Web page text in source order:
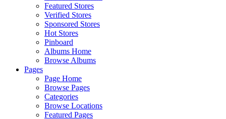
Featured Stores
Verified Stores
Sponsored Stores
Hot Stores
Pinboard
Albums Home
Browse Albums
Pages
Page Home
Browse Pages
Categories
Browse Locations
Featured Pages